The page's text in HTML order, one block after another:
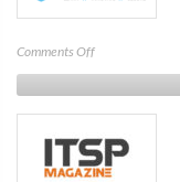
Comments Offon
CyberSecurity
Non-
Profit
(CSNP)